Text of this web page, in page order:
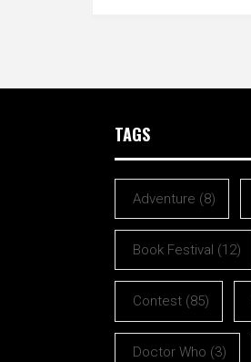
TAGS
Adventure (8)
Book Festival (12)
Contest(85)
Doctor Who (3)